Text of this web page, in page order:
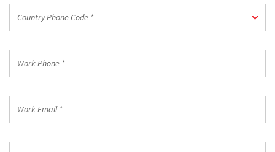
Phone
*
Country Phone Code *
Phone
Email